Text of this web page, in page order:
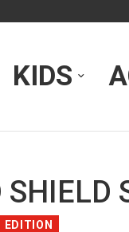
KIDS
SHIELD
EDITION